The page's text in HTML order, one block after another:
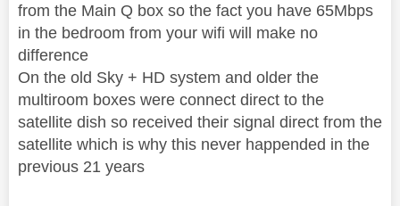
from the Main Q box so the fact you have 65Mbps
in the bedroom from your wifi will make no
difference
On the old Sky + HD system and older the
multiroom boxes were connect direct to the
satellite dish so received their signal direct from the
satellite which is why this never happended in the
previous 21 years